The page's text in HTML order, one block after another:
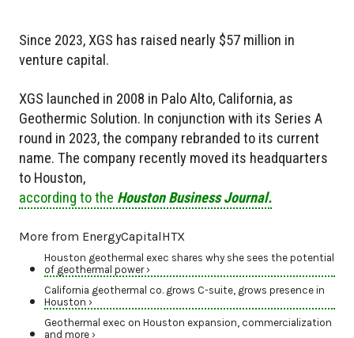
Since 2023, XGS has raised nearly $57 million in
venture capital.
XGS launched in 2008 in Palo Alto, California, as
Geothermic Solution. In conjunction with its Series A
round in 2023, the company rebranded to its current
name. The company recently moved its headquarters
to Houston,
according to the Houston Business Journal.
More from EnergyCapitalHTX
Houston geothermal exec shares why she sees the potential
of geothermal power ›
California geothermal co. grows C-suite, grows presence in
Houston ›
Geothermal exec on Houston expansion, commercialization
and more ›